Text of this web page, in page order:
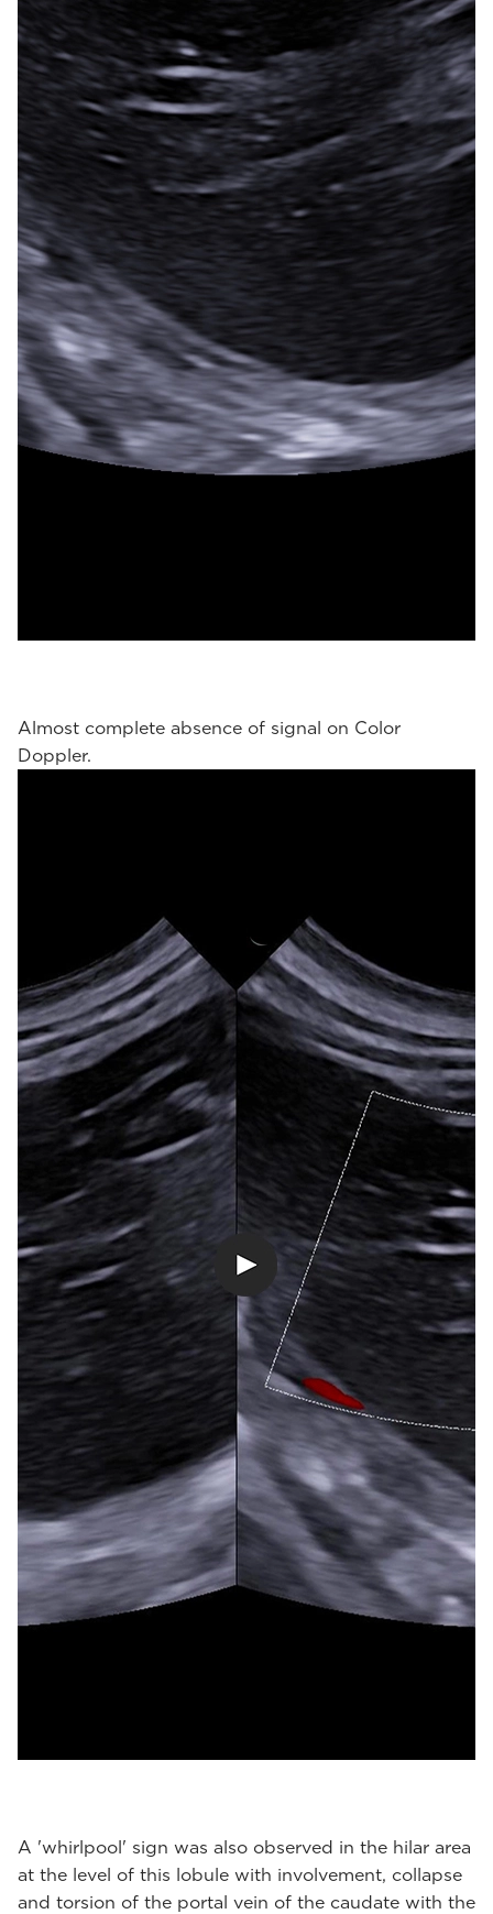
Almost complete absence of signal on Color
Doppler.
A 'whirlpool' sign was also observed in the hilar area
at the level of this lobule with involvement, collapse
and torsion of the portal vein of the caudate with the